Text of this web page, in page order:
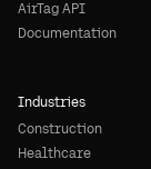
AirTag API
Documentation
Industries
Construction
Healthcare